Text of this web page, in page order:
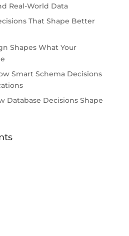
Real-World Data
That Shape Better
Shapes What Your
Smart Schema Decisions
Database Decisions Shape